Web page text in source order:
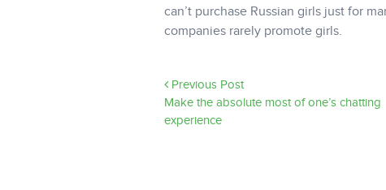
can’t purchase Russian girls just for
companies rarely promote girls.
Previous Post
Make the absolute most of one’s chatting
experience